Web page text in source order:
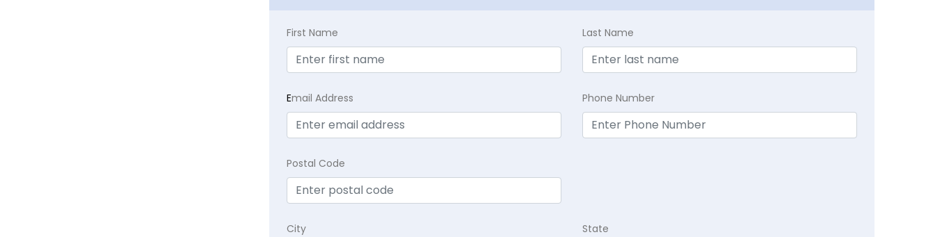
First Name Last Name
Email Address Phone Number
Postal Code
City State